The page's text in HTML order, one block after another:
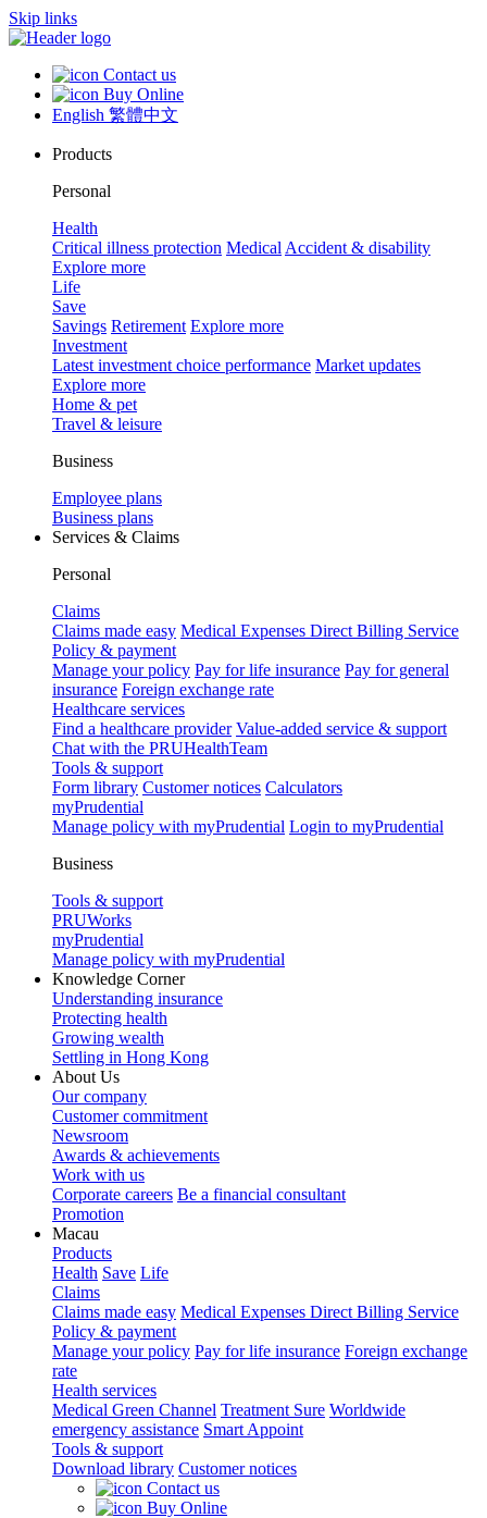
Skip links
Contact us
Buy Online
English 繁體中文
Products
Personal
Health
Critical illness protection Medical Accident & disability
Explore more
Life
Save
Savings Retirement Explore more
Investment
Latest investment choice performance Market updates
Explore more
Home & pet
Travel & leisure
Business
Employee plans
Business plans
Services & Claims
Personal
Claims
Claims made easy Medical Expenses Direct Billing Service
Policy & payment
Manage your policy Pay for life insurance Pay for general
insurance Foreign exchange rate
Healthcare services
Find a healthcare provider Value-added service & support
Chat with the PRUHealthTeam
Tools & support
Form library Customer notices Calculators
myPrudential
Manage policy with myPrudential Login to myPrudential
Business
Tools & support
PRUWorks
myPrudential
Manage policy with myPrudential
Knowledge Corner
Understanding insurance
Protecting health
Growing wealth
Settling in Hong Kong
About Us
Our company
Customer commitment
Newsroom
Awards & achievements
Work with us
Corporate careers Be a financial consultant
Promotion
Macau
Products
Health Save Life
Claims
Claims made easy Medical Expenses Direct Billing Service
Policy & payment
Manage your policy Pay for life insurance Foreign exchange
rate
Health services
Medical Green Channel Treatment Sure Worldwide
emergency assistance Smart Appoint
Tools & support
Download library Customer notices
Contact us
Buy Online